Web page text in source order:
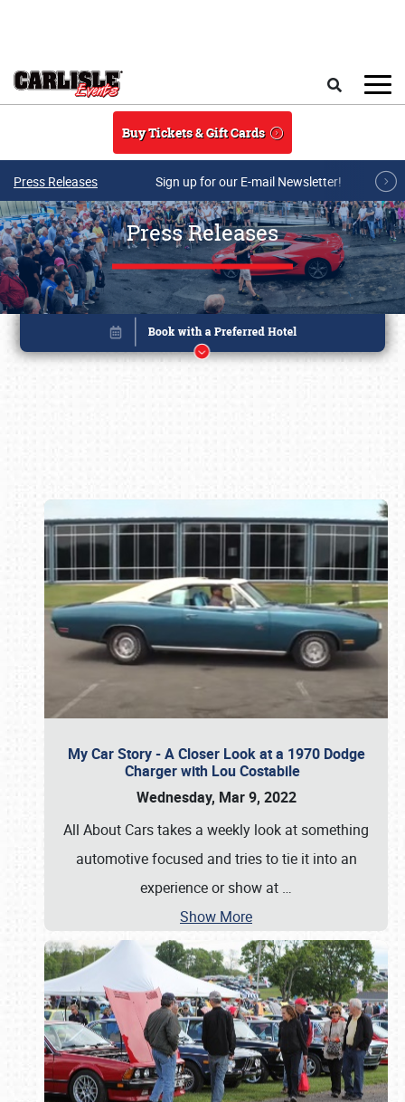
Buy Tickets & Gift Cards
Press Releases Sign up for our E-mail Newsletter!
Press Releases
My Car Story - A Closer Look at a 1970 Dodge
Charger with Lou Costabile
Wednesday, Mar 9, 2022
All About Cars takes a weekly look at something
automotive focused and tries to tie it into an
experience or show at …
Show More
Book online or call (800) 216-1876